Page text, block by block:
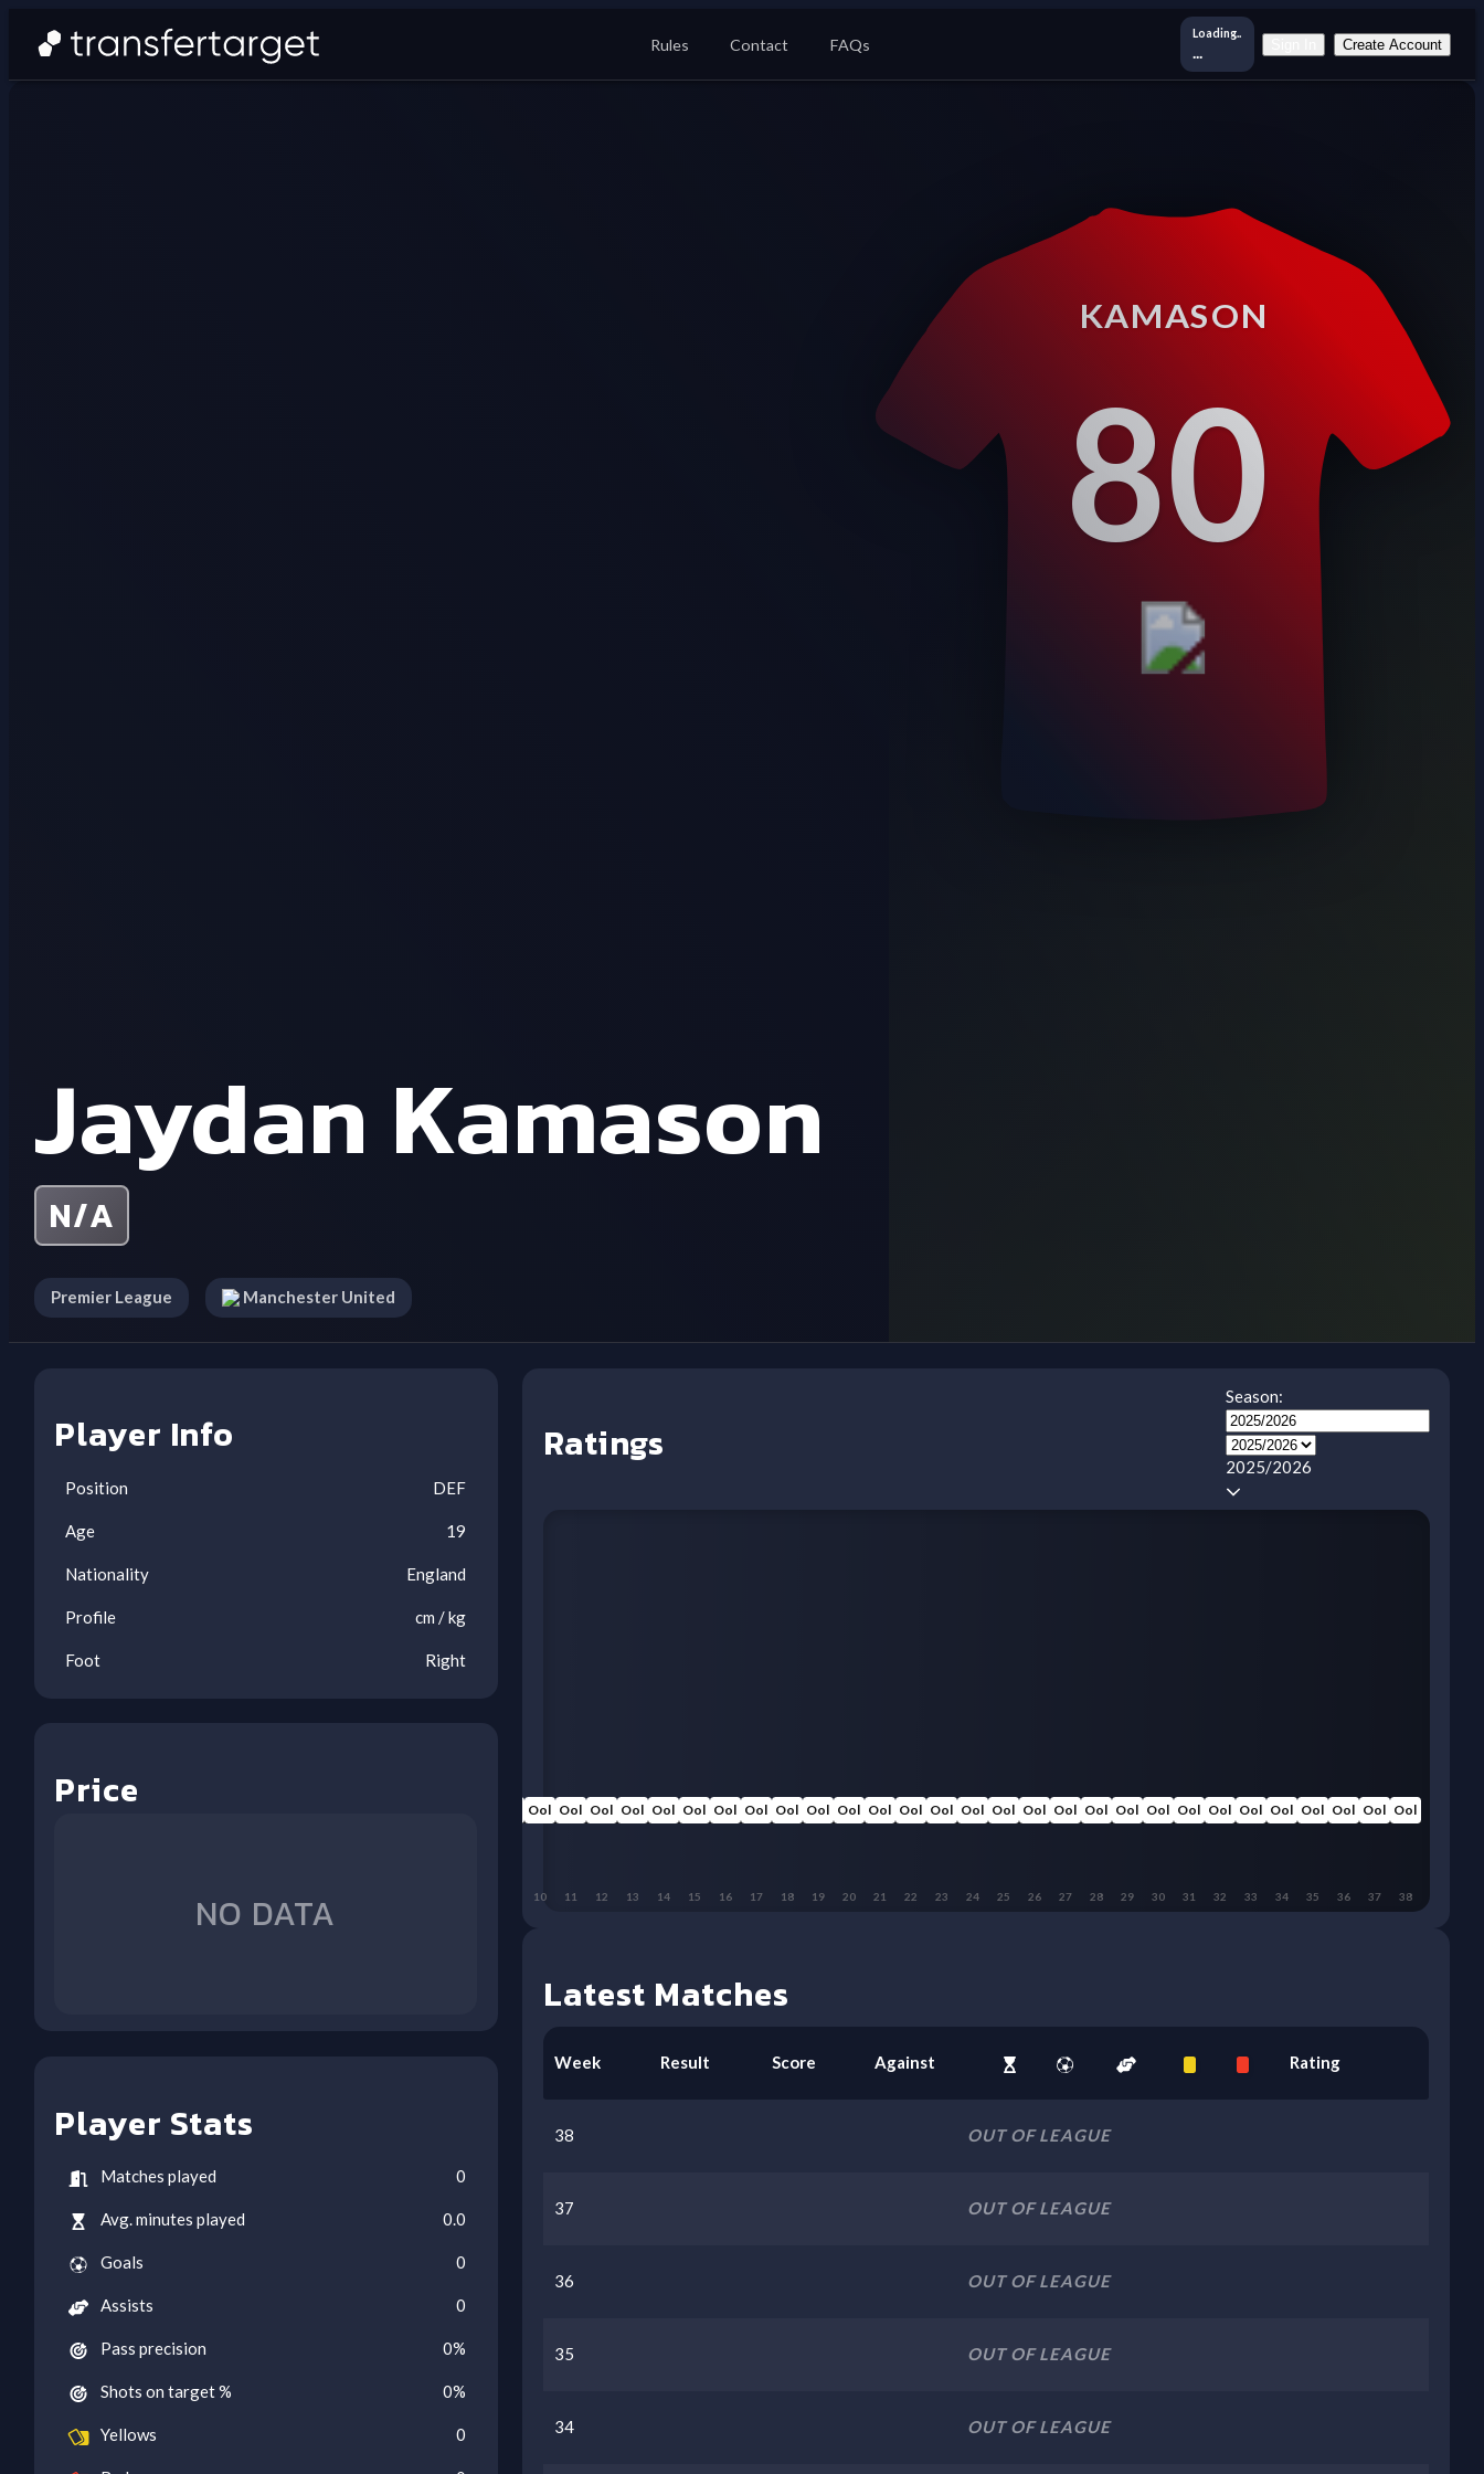
Rules Contact FAQs
Loading..
Create Account
Jaydan Kamason
N/A
Premier League Manchester United
KAMASON
80
Player Info
Position DEF
Age 19
Nationality England
Profile cm /kg
Foot Right
Price
NO DATA
Player Stats
Matches played 0
Avg. minutes played 0.0
Goals 0
Assists 0
Pass precision 0%
Shots on target % 0%
Yellows 0
Ratings
Season:
2025/2026
Ool
38
Ool
37
Ool
36
Ool
35
Ool
34
Ool
33
Ool
32
Ool
31
Ool
30
Ool
29
Ool
28
Ool
27
Ool
26
Ool
25
Ool
24
Ool
23
Ool
22
Ool
21
Ool
20
Ool
19
Ool
18
Ool
17
Ool
16
Ool
15
Ool
14
Ool
13
Ool
12
Ool
11
Ool
10
Latest Matches
Week Result Score Against Rating
38 OUT OF LEAGUE
37 OUT OF LEAGUE
36 OUT OF LEAGUE
35 OUT OF LEAGUE
34 OUT OF LEAGUE